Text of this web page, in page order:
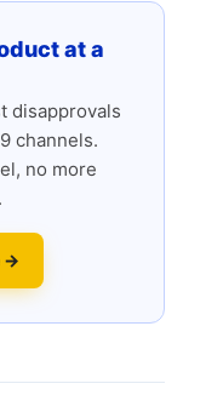
at a
disapprovals
channels.
no more
→